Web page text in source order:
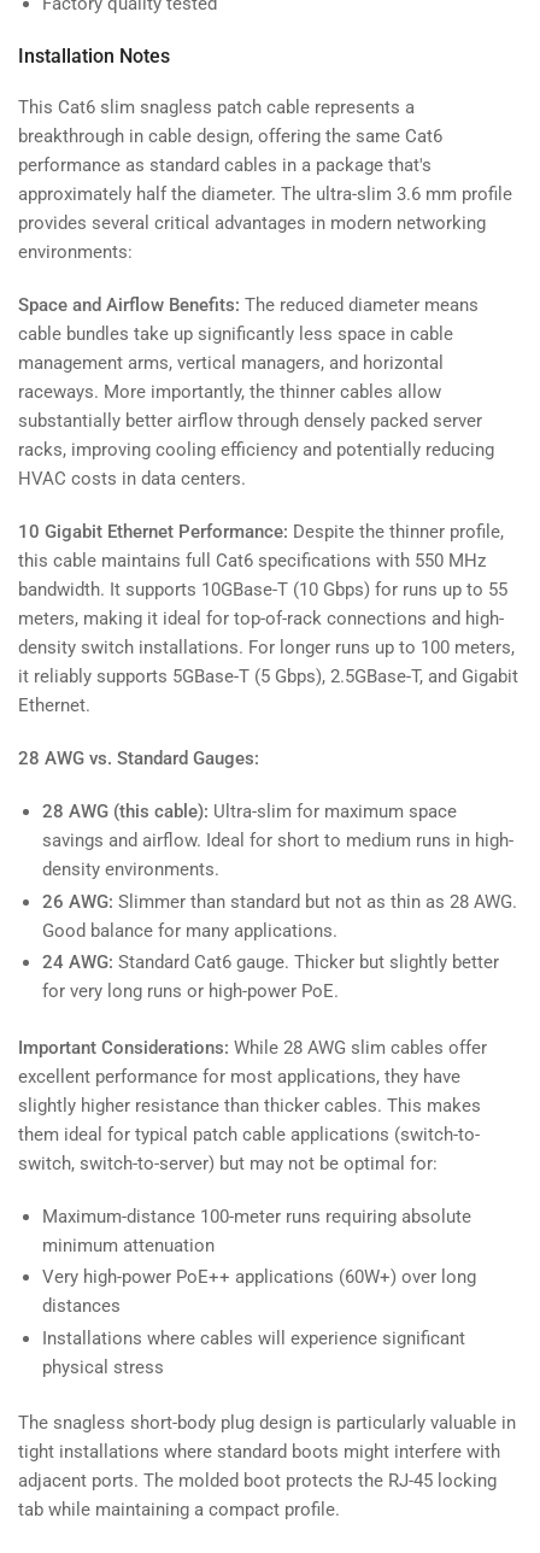
Installation Notes
This Cat6 slim snagless patch cable represents a
breakthrough in cable design, offering the same Cat6
performance as standard cables in a package that's
approximately half the diameter. The ultra-slim 3.6 mm profile
provides several critical advantages in modern networking
environments:
Space and Airflow Benefits: The reduced diameter means
cable bundles take up significantly less space in cable
management arms, vertical managers, and horizontal
raceways. More importantly, the thinner cables allow
substantially better airflow through densely packed server
racks, improving cooling efficiency and potentially reducing
HVAC costs in data centers.
10 Gigabit Ethernet Performance: Despite the thinner profile,
this cable maintains full Cat6 specifications with 550 MHz
bandwidth. It supports 10GBase-T (10 Gbps) for runs up to 55
meters, making it ideal for top-of-rack connections and high-
density switch installations. For longer runs up to 100 meters,
it reliably supports 5GBase-T (5 Gbps), 2.5GBase-T, and Gigabit
Ethernet.
28 AWG vs. Standard Gauges:
28 AWG (this cable): Ultra-slim for maximum space
savings and airflow. Ideal for short to medium runs in high-
density environments.
26 AWG: Slimmer than standard but not as thin as 28 AWG.
Good balance for many applications.
24 AWG: Standard Cat6 gauge. Thicker but slightly better
for very long runs or high-power PoE.
Important Considerations: While 28 AWG slim cables offer
excellent performance for most applications, they have
slightly higher resistance than thicker cables. This makes
them ideal for typical patch cable applications (switch-to-
switch, switch-to-server) but may not be optimal for:
Maximum-distance 100-meter runs requiring absolute
minimum attenuation
Very high-power PoE++ applications (60W+) over long
distances
Installations where cables will experience significant
physical stress
The snagless short-body plug design is particularly valuable in
tight installations where standard boots might interfere with
adjacent ports. The molded boot protects the RJ-45 locking
tab while maintaining a compact profile.